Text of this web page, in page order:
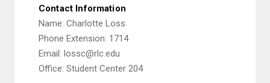
Contact Information
Name: Charlotte Loss
Phone Extension: 1714
Email: lossc@rlc.edu
Office: Student Center 204